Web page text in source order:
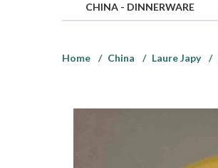
CHINA- DINNERWARE
Home
China Laure Japy